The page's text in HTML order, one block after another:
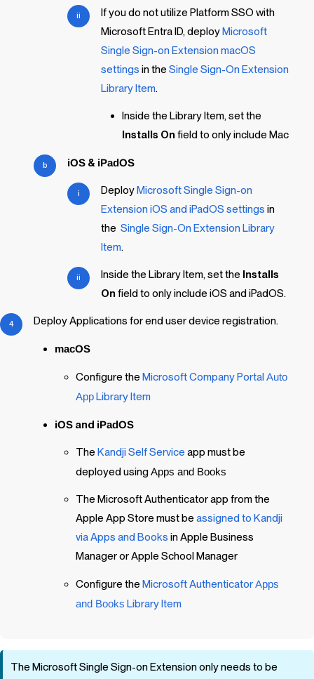
If you do not utilize Platform SSO with
Microsoft Entra ID, deployMicrosoft
Single Sign-on Extension macOS
settings in the Single Sign-On Extension
Library Item.
Inside the Library Item, set the
Installs Onfield to only include Mac
iOS & iPadOS
DeployMicrosoft Single Sign-on
Extension iOS and iPadOS settings in
the Single Sign-On ExtensionLibrary
Item.
Inside the Library Item, set the Installs
Onfield to only include iOS and iPadOS.
Deploy Applications for end user device registration.
macOS
Configure the Microsoft Company PortalAuto
AppLibrary Item
iOS and iPadOS
The KandjiSelf Service app must be
deployed usingApps and Books
The Microsoft Authenticator app from the
Apple App Store must be assigned to Kandji
via Apps and Books in Apple Business
Manager or Apple School Manager
Configure the Microsoft AuthenticatorApps
and Books Library Item
The Microsoft Single Sign-on Extension only needs to be